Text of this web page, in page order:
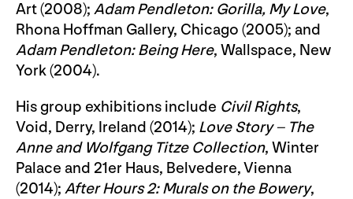
Art (2008); Adam Pendleton: Gorilla, My Love,
Rhona Hoffman Gallery, Chicago (2005); and
Adam Pendleton: Being Here, Wallspace, New
York (2004).
His group exhibitions include Civil Rights,
Void, Derry, Ireland (2014); Love Story – The
Anne and Wolfgang Titze Collection, Winter
Palace and 21er Haus, Belvedere, Vienna
(2014); After Hours 2: Murals on the Bowery,